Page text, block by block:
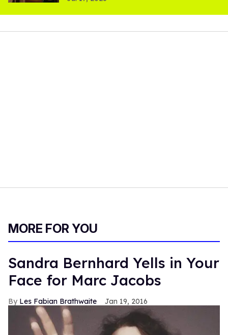
MORE FOR YOU
Sandra Bernhard Yells in Your
Face for Marc Jacobs
Les Fabian Brathwaite Jan 19, 2016